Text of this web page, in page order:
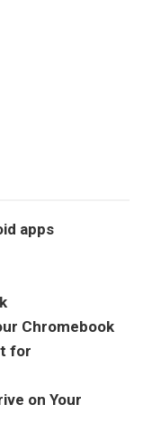
apps
Chromebook
for
on Your